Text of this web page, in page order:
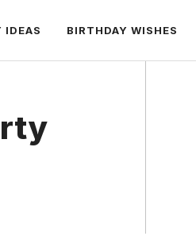
IDEAS BIRTHDAY WISHES